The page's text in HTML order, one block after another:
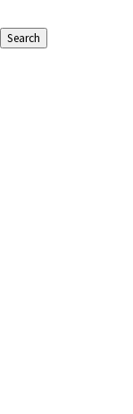
Search